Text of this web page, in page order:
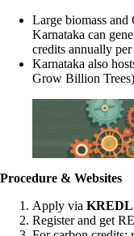
Large biomass and
Karnataka can
credits annually
Karnataka also
Grow Billion Trees)
Procedure & Websites
Apply via
Register and get